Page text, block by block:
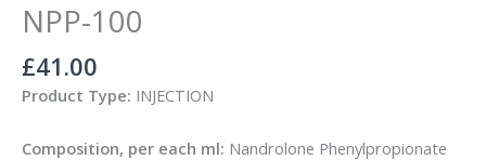
NPP-100
£41.00
Product Type: INJECTION
Composition, per each ml: Nandrolone Phenylpropionate